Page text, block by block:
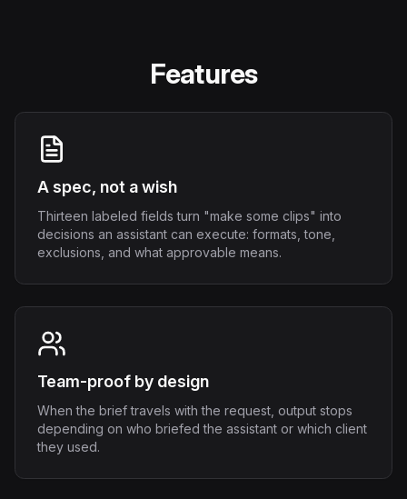
Features
A spec, not a wish
Thirteen labeled fields turn "make some clips" into
decisions an assistant can execute: formats, tone,
exclusions, and what approvable means.
Team-proof by design
When the brief travels with the request, output stops
depending on who briefed the assistant or which client
they used.